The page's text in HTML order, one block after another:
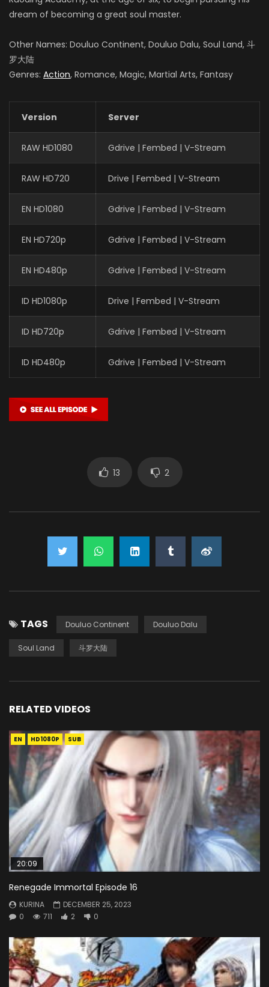
dream of becoming a great soul master.
Other Names: Douluo Continent, Douluo Dalu, Soul Land, 斗
罗大陆
Genres: Action, Romance, Magic, Martial Arts, Fantasy
Version Server
RAW HD1080 Gdrive | Fembed | V-Stream
RAW HD720 Drive | Fembed | V-Stream
EN HD1080 Gdrive | Fembed | V-Stream
EN HD720p Gdrive | Fembed | V-Stream
EN HD480p Gdrive | Fembed | V-Stream
ID HD1080p Drive | Fembed | V-Stream
ID HD720p Gdrive | Fembed | V-Stream
ID HD480p Gdrive | Fembed | V-Stream
13 2
TAGS Douluo Continent Douluo Dalu
Soul Land 斗罗大陆
RELATED VIDEOS
EN HD1080P SUB
20:09
Renegade Immortal Episode 16
KURINA
DECEMBER 25, 2023
0
711 2 0